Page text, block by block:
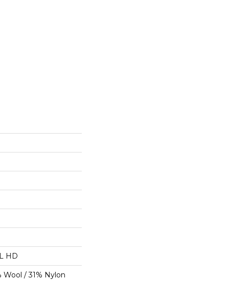
HD
Wool / 31% Nylon